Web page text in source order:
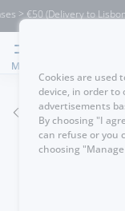
(Delivery to Lisbon
MENU
GO BACK
Cookies are used
device, in order
advertisements
By choosing "I
can refuse or you
choosing